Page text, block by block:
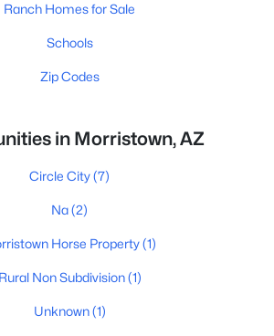
Ranch Homes for Sale
Schools
Zip Codes
in Morristown, AZ
Circle City(7)
Na(2)
Horse Property(1)
Rural Non Subdivision(1)
Unknown(1)